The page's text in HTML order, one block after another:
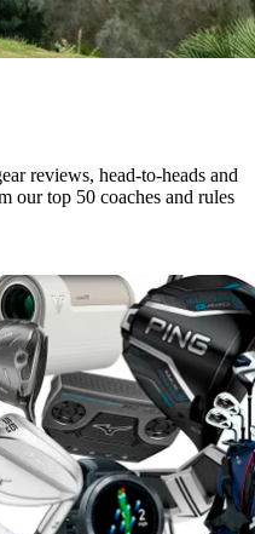
reviews, head-to-heads and
our top 50 coaches and rules